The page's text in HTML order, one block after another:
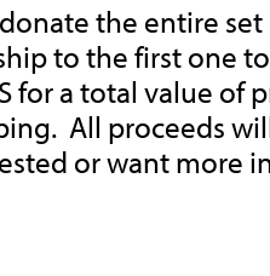
the entire set
to the first one
for a total value of
All proceeds
or want more